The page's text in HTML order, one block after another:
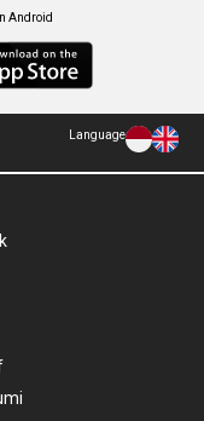
Android
Language